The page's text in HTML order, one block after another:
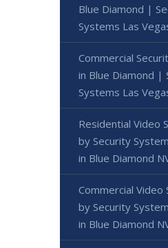
Blue Diamond |
Systems Las
Commercial
in Blue Diamond |
Systems Las
Residential Video
by Security
in Blue Diamond
Commercial Video
by Security
in Blue Diamond